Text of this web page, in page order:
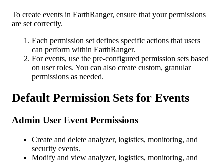
To create events in EarthRanger, ensure that your permissions
are set correctly.
Each permission set defines specific actions that users
can perform within EarthRanger.
For events, use the pre-configured permission sets based
on user roles. You can also create custom, granular
permissions as needed.
Default Permission Sets for Events
Admin User Event Permissions
Create and delete analyzer, logistics, monitoring, and
security events.
Modify and view analyzer, logistics, monitoring, and